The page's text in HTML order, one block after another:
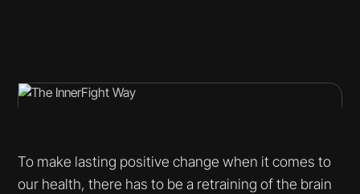
To make lasting positive change when it comes to
our health, there has to be a retraining of the brain